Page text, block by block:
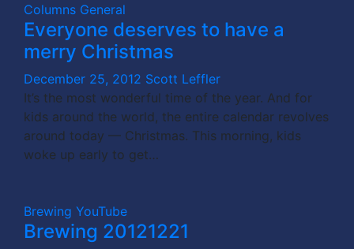
Columns General
Everyone deserves to have a
merry Christmas
December 25, 2012 Scott Leffler
It’s the most wonderful time of the year. And for
kids around the world, the entire calendar revolves
around today — Christmas. This morning, kids
woke up early to get…
Brewing YouTube
Brewing 20121221